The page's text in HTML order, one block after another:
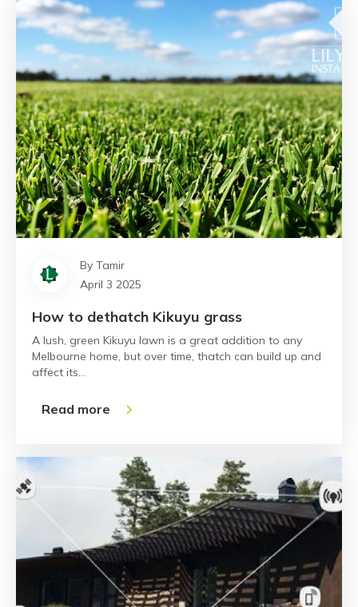
By Tamir
April 3 2025
How to dethatch Kikuyu grass
A lush, green Kikuyu lawn is a great addition to any
Melbourne home, but over time, thatch can build up and
affect its…
Read more